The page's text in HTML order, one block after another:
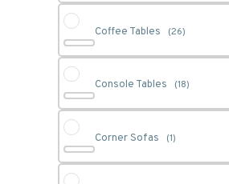
Coffee Tables (26)
Console Tables (18)
Corner Sofas (1)